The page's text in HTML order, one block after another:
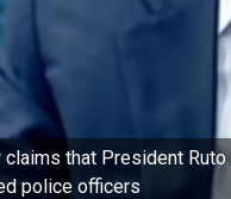
that President
police officers